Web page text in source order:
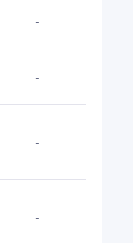
-
-
-
-